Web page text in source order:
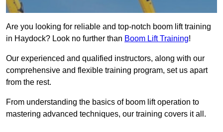
Are you looking for reliable and top-notch boom lift training
in Haydock? Look no further than Boom Lift Training!
Our experienced and qualified instructors, along with our
comprehensive and flexible training program, set us apart
from the rest.
From understanding the basics of boom lift operation to
mastering advanced techniques, our training covers it all.